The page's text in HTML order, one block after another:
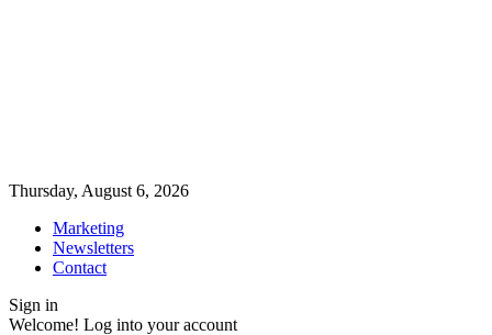
Thursday, August 6, 2026
Marketing
Newsletters
Contact
Sign in
Welcome! Log into your account